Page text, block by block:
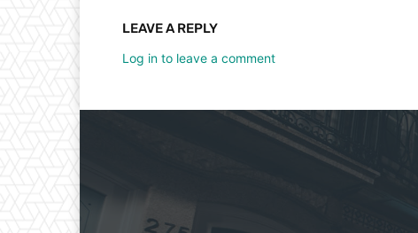
LEAVE A REPLY
Log in to leave a comment